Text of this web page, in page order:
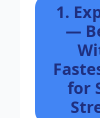
1.
—
for